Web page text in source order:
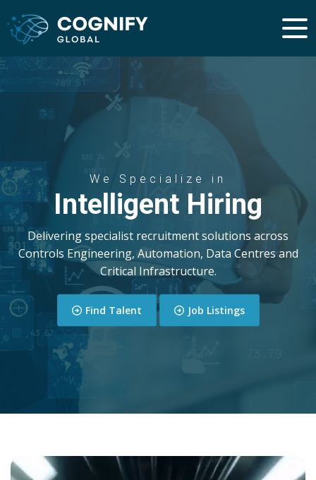
We Specialize in
Intelligent Hiring
Delivering specialist recruitment solutions across
Controls Engineering, Automation, Data Centres and
Critical Infrastructure.
Find Talent Job Listings